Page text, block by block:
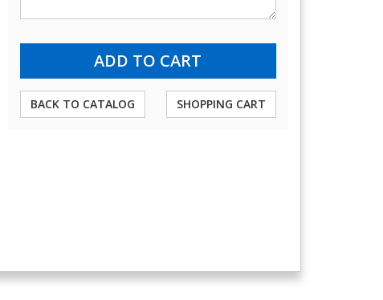
BACK TO CATALOG SHOPPING CART